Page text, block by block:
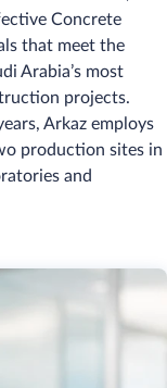
Concrete
that meet the
Arabia’s most
projects.
Arkaz employs
production sites in
and